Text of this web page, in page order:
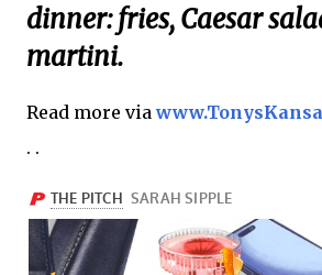
dinner: fries, Caesar
martini.
Read more via
. .